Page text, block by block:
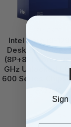
Intel Core i9-
Desktop
(8P+8E) Cores
GHz Unlocked
600 Series
Sign